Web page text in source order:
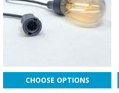
CHOOSE OPTIONS